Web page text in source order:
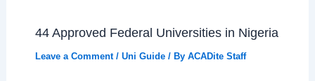
44 Approved Federal Universities in Nigeria
Leave a Comment / Uni Guide/ By ACADite Staff